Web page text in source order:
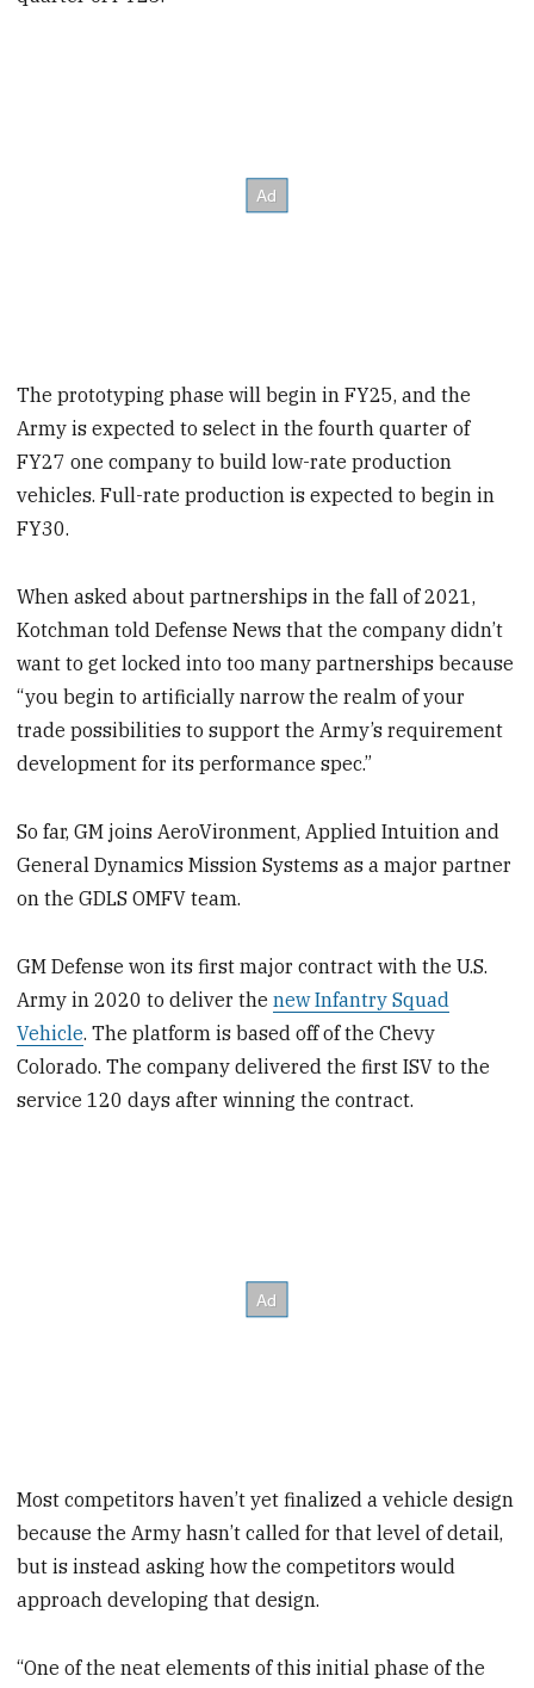
The prototyping phase will begin in FY25, and the
Army is expected to select in the fourth quarter of
FY27 one company to build low-rate production
vehicles. Full-rate production is expected to begin in
FY30.
When asked about partnerships in the fall of 2021,
Kotchman told Defense News that the company didn’t
want to get locked into too many partnerships because
“you begin to artificially narrow the realm of your
trade possibilities to support the Army’s requirement
development for its performance spec.”
So far, GM joins AeroVironment, Applied Intuition and
General Dynamics Mission Systems as a major partner
on the GDLS OMFV team.
GM Defense won its first major contract with the U.S.
Army in 2020 to deliver thenew Infantry Squad
Vehicle. The platform is based off of the Chevy
Colorado. The company delivered the first ISV to the
service 120 days after winning the contract.
Most competitors haven’t yet finalized a vehicle design
because the Army hasn’t called for that level of detail,
but is instead asking how the competitors would
approach developing that design.
“One of the neat elements of this initial phase of the